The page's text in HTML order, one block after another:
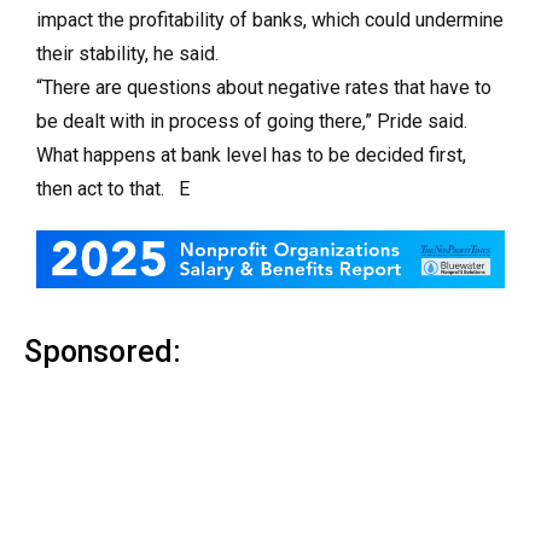
impact the profitability of banks, which could undermine
their stability, he said.
“There are questions about negative rates that have to
be dealt with in process of going there,” Pride said.
What happens at bank level has to be decided first,
then act to that. E
Sponsored: